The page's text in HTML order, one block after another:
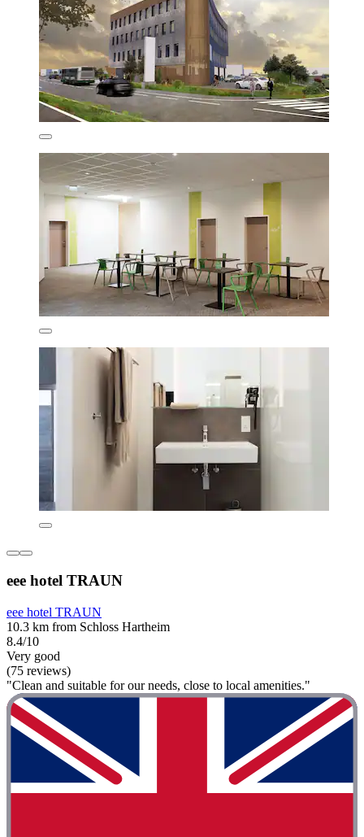
eee hotel TRAUN
eee hotel TRAUN
10.3 km from Schloss Hartheim
8.4/10
Very good
(75 reviews)
"Clean and suitable for our needs, close to local amenities."